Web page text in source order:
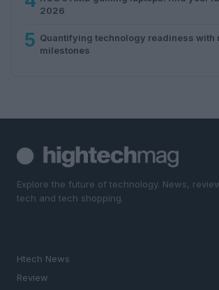
2026
5 Quantifying technology readiness with
milestones
Explore the future of technology. News,
tech and tech shopping.
Htech News
Review